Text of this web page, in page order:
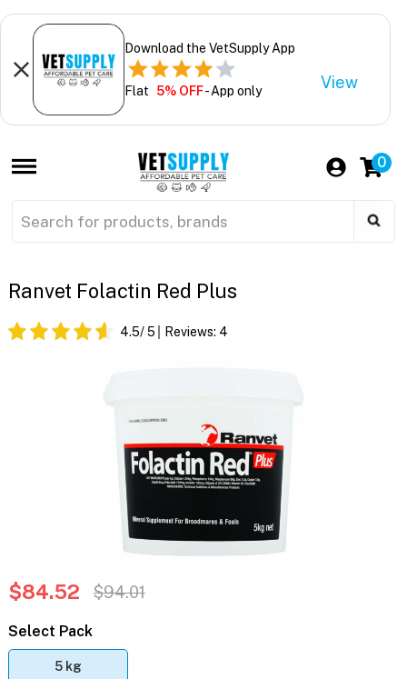
Download the VetSupply App
Flat 5% OFF- App only View
0
Ranvet Folactin Red Plus
4.5/ 5 Reviews: 4
$84.52 $94.01
Select Pack
5 kg